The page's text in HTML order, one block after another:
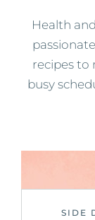
Health
recipes to
busy
SIDE